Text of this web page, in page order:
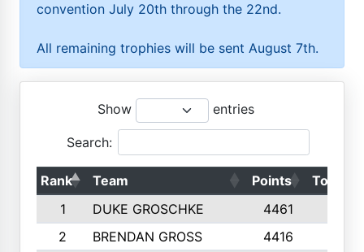
convention July 20th through the 22nd.
All remaining trophies will be sent August 7th.
Show entries
Search:
Rank Team Points
Top 50s
1
DUKE GROSCHKE 4461
2
BRENDAN GROSS 4416